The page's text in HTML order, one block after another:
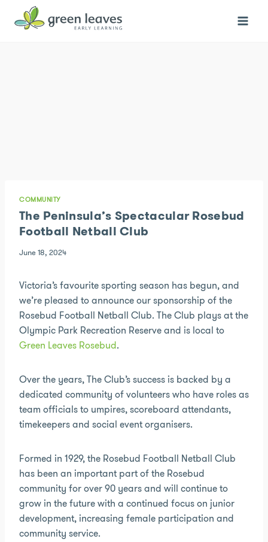
COMMUNITY
The Peninsula’s Spectacular Rosebud
Football Netball Club
June 18, 2024
Victoria’s favourite sporting season has begun, and
we’re pleased to announce our sponsorship of the
Rosebud Football Netball Club. The Club plays at the
Olympic Park Recreation Reserve and is local to
Green Leaves Rosebud.
Over the years, The Club’s success is backed by a
dedicated community of volunteers who have roles as
team officials to umpires, scoreboard attendants,
timekeepers and social event organisers.
Formed in 1929, the Rosebud Football Netball Club
has been an important part of the Rosebud
community for over 90 years and will continue to
grow in the future with a continued focus on junior
development, increasing female participation and
community service.